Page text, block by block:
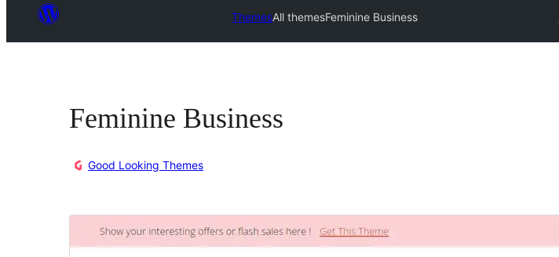
ThemesAll themesFeminine Business
Feminine Business
Good Looking Themes